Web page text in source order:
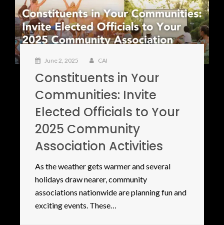
June 2, 2025 CAI
Constituents in Your
Communities: Invite
Elected Officials to Your
2025 Community
Association Activities
As the weather gets warmer and several
holidays draw nearer, community
associations nationwide are planning fun and
exciting events. These…